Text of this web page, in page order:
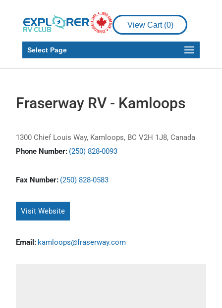
View Cart (0)
Select Page
Fraserway RV - Kamloops
1300 Chief Louis Way, Kamloops, BC V2H 1J8, Canada
Phone Number: (250) 828-0093
Fax Number: (250) 828-0583
Visit Website
Email: kamloops@fraserway.com